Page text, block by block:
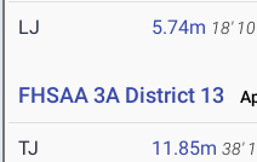
LJ 5.74m 18'
FHSAA 3A District 13
TJ 11.85m 38'